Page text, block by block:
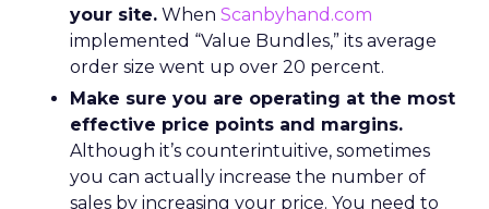
your site. When Scanbyhand.com
implemented “Value Bundles,” its average
order size went up over 20 percent.
Make sure you are operating at the most
effective price points and margins.
Although it’s counterintuitive, sometimes
you can actually increase the number of
sales by increasing your price. You need to